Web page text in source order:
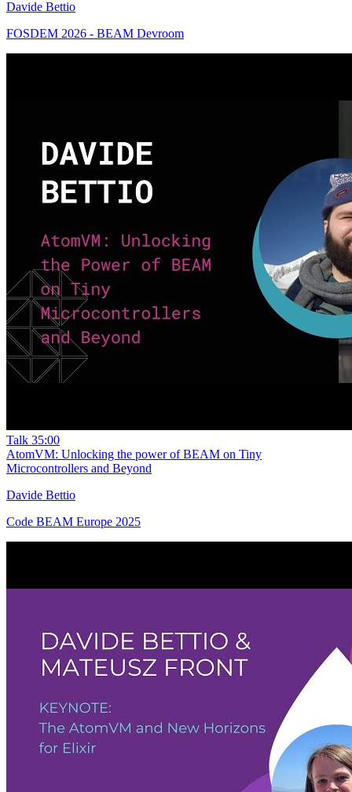
Davide Bettio
FOSDEM 2026 - BEAM Devroom
Talk 35:00
AtomVM: Unlocking the power of BEAM on Tiny
Microcontrollers and Beyond
Davide Bettio
Code BEAM Europe 2025